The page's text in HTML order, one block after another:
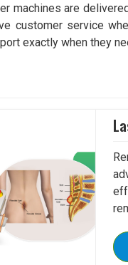
machines are
customer service
exactly when they